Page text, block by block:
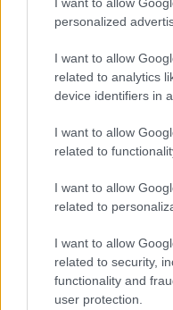
personalized
I want to allow
related to analytics
device identifiers in
I want to allow
related to
I want to allow
related to
I want to allow
related to security,
functionality and
user protection.
Minden nyáron ezt a